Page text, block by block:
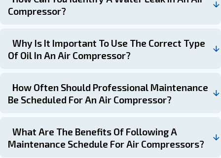
Schedule your compressor
maintenance with the experts!
Air compressor maintenance is not just about keeping
in downtime. If you have any questions about air-
maintenance, replacement parts or even servicing, feel
replacement parts or even servicing, feel free to
always happy to help.